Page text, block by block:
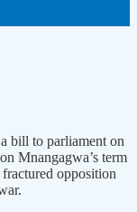
bill to parliament on
Mnangagwa’s term
opposition